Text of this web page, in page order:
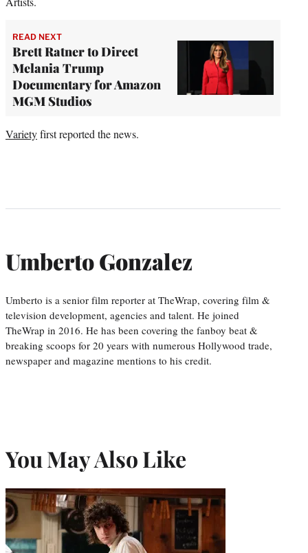
READ NEXT
Brett Ratner to Direct
Melania Trump
Documentary for Amazon
MGM Studios
Varietyfirst reported the news.
Umberto Gonzalez
Umberto is a senior film reporter at TheWrap, covering film &
television development, agencies and talent. He joined
TheWrap in 2016. He has been covering the fanboy beat &
breaking scoops for 20 years with numerous Hollywood trade,
newspaper and magazine mentions to his credit.
You May Also Like